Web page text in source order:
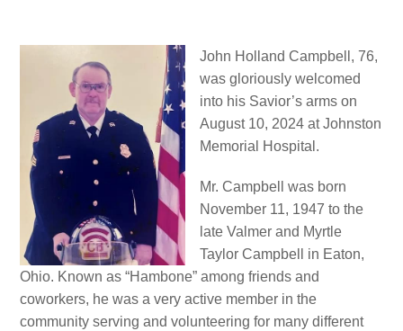
John Holland Campbell, 76,
was gloriously welcomed
into his Savior’s arms on
August 10, 2024 at Johnston
Memorial Hospital.
Mr. Campbell was born
November 11, 1947 to the
late Valmer and Myrtle
Taylor Campbell in Eaton,
Ohio. Known as “Hambone” among friends and
coworkers, he was a very active member in the
community serving and volunteering for many different